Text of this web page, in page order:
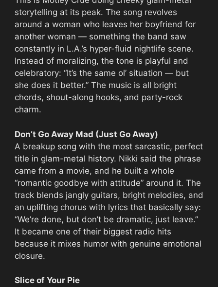
storytelling at its peak. The song revolves
around a woman who leaves her boyfriend for
another woman — something the band saw
constantly in L.A.’s hyper-fluid nightlife scene.
Instead of moralizing, the tone is playful and
celebratory: “It’s the same ol’ situation — but
she does it better.” The music is all bright
chords, shout-along hooks, and party-rock
charm.
Don’t Go Away Mad (Just Go Away)
A breakup song with the most sarcastic, perfect
title in glam-metal history. Nikki said the phrase
came from a movie, and he built a whole
“romantic goodbye with attitude” around it. The
track blends jangly guitars, bright melodies, and
an uplifting chorus with lyrics that basically say:
“We’re done, but don’t be dramatic, just leave.”
It became one of their biggest radio hits
because it mixes humor with genuine emotional
closure.
Slice of Your Pie